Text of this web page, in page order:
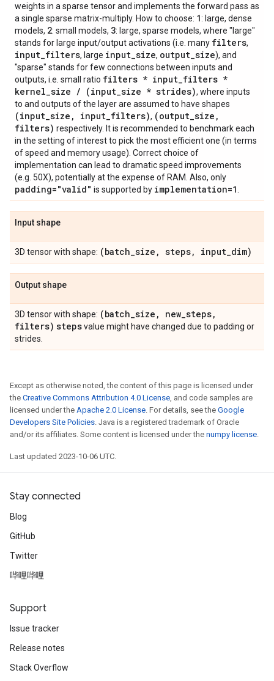
weights in a sparse tensor and implements the forward pass as
a single sparse matrix-multiply. How to choose: 1: large, dense
models, 2: small models, 3: large, sparse models, where "large"
stands for large input/output activations (i.e. many filters,
input_filters, large input_size, output_size), and
"sparse" stands for few connections between inputs and
outputs, i.e. small ratio filters * input_filters *
kernel_size / (input_size * strides), where inputs
to and outputs of the layer are assumed to have shapes
(input_size , input_filters), (output_size ,
filters) respectively. It is recommended to benchmark each
in the setting of interest to pick the most efficient one (in terms
of speed and memory usage). Correct choice of
implementation can lead to dramatic speed improvements
(e.g. 50X), potentially at the expense of RAM. Also, only
padding="valid" is supported by implementation=1
Input shape
3D tensor with shape: (batch_size , steps, input_dim)
Output shape
3D tensor with shape: (batch_size , new_steps,
filters) stepsvalue might have changed due to padding or
strides.
Except as otherwise noted, the content of this page is licensed under
the Creative Commons Attribution 4.0 License, and code samples are
licensed under the Apache 2.0 License. For details, see the Google
Developers Site Policies. Java is a registered trademark of Oracle
and/or its affiliates. Some content is licensed under the numpy license.
Last updated 2023-10-06 UTC.
Stay connected
Blog
GitHub
Twitter
哔哩哔哩
Support
Issue tracker
Release notes
Stack Overflow